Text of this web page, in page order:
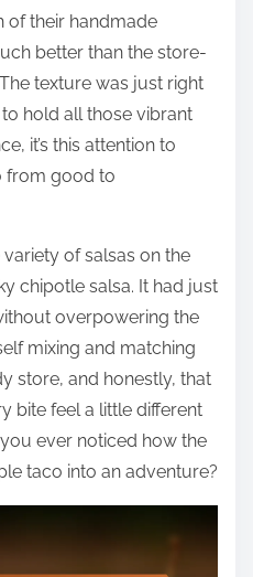
of their handmade
better than the store-
texture was just right
hold all those vibrant
it’s this attention to
from good to
of salsas on the
chipotle salsa. It had just
overpowering the
mixing and matching
store, and honestly, that
bite feel a little different
ever noticed how the
taco into an adventure?